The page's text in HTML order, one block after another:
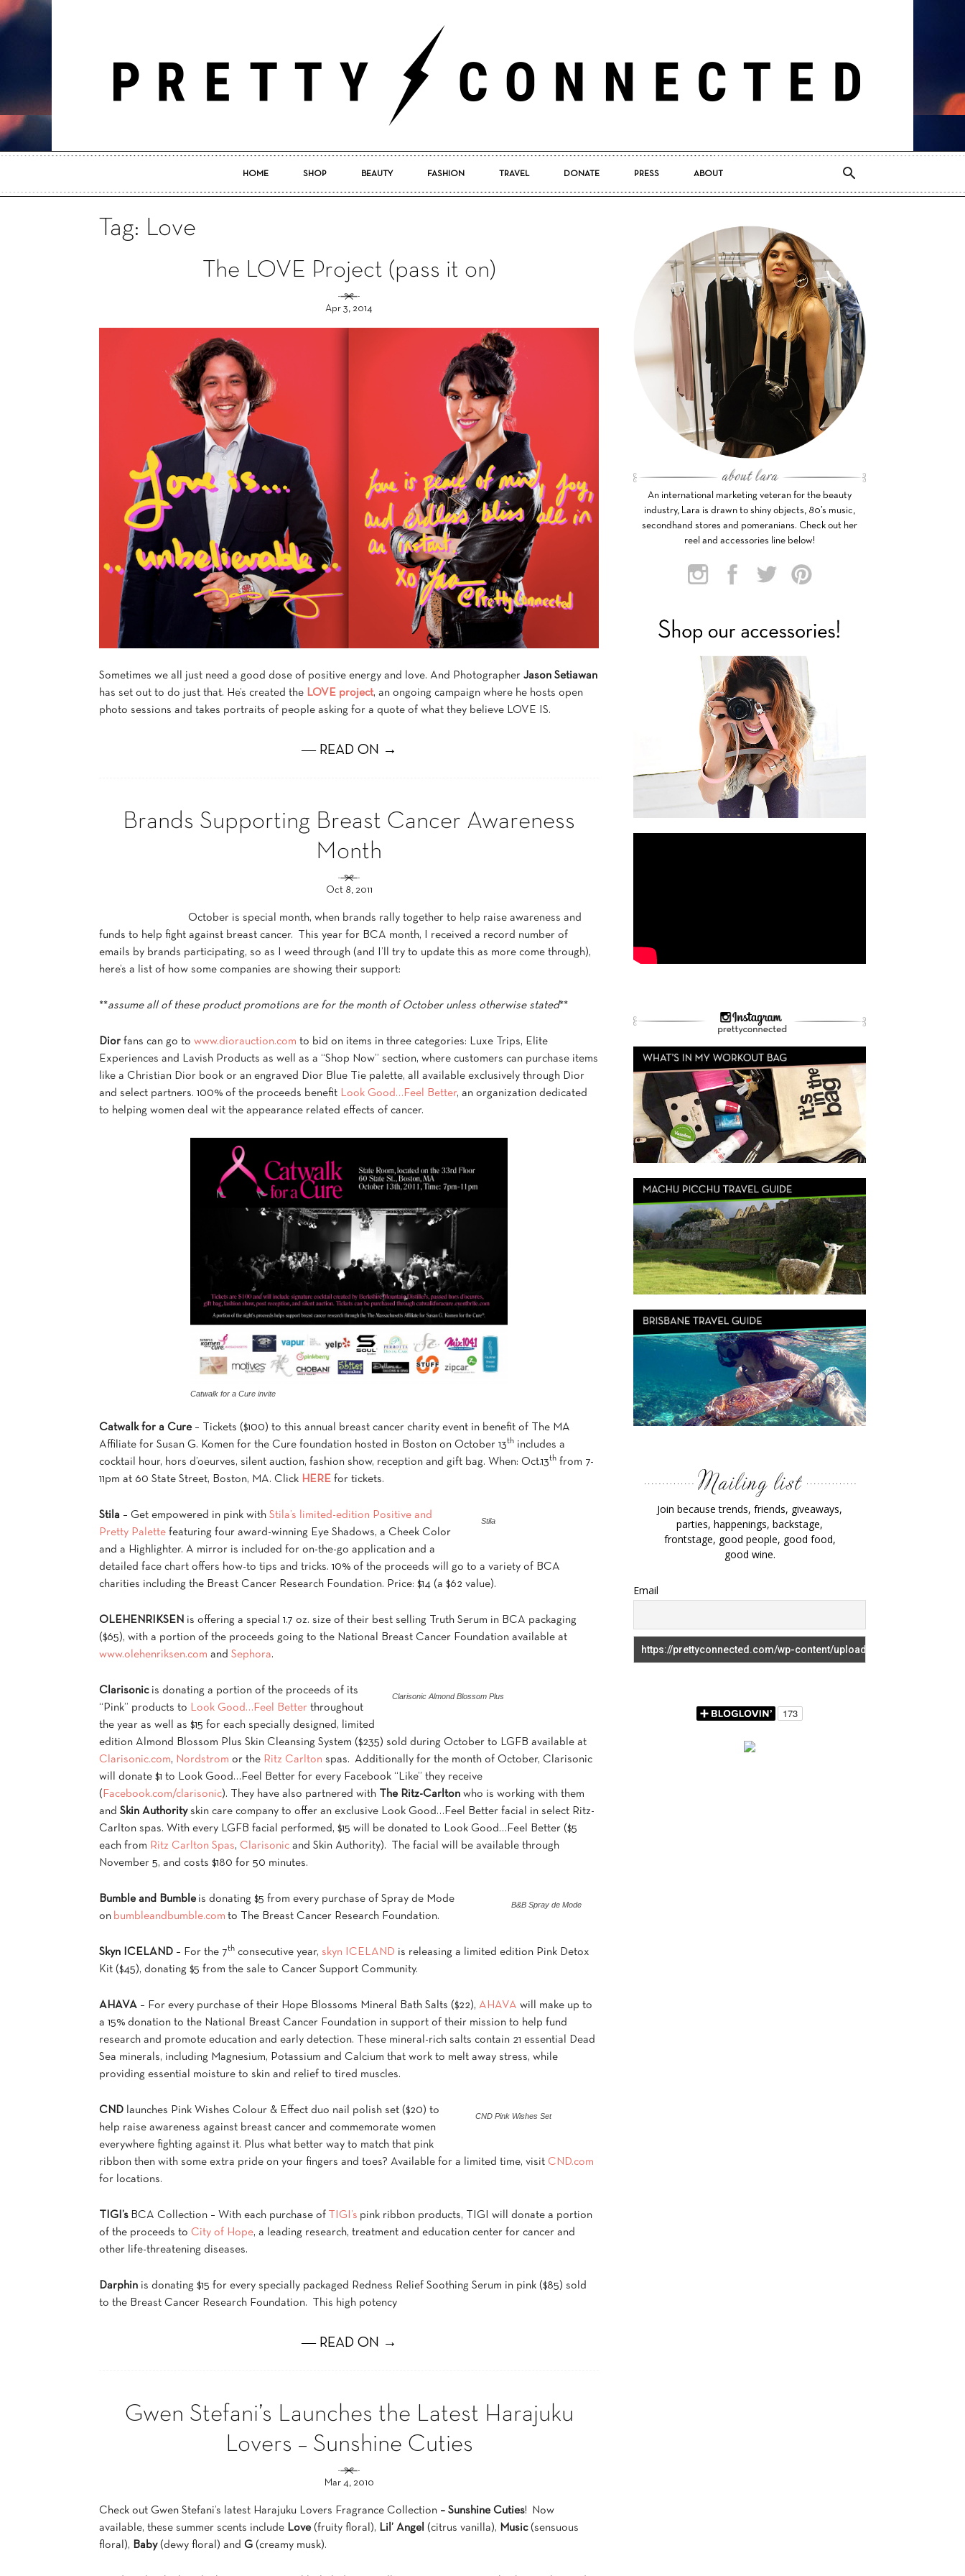
Pretty
HOME SHOP BEAUTY FASHION TRAVEL DONATE PRESS ABOUT
Tag: Love
The LOVE Project (pass it on)
Apr 3, 2014
Sometimes we all just need a good dose of positive energy and love. And Photographer Jason Setiawan
has set out to do just that. He’s created the LOVE project, an ongoing campaign where he hosts open
photo sessions and takes portraits of people asking for a quote of what they believe LOVE IS.
― READ ON →
Brands Supporting Breast Cancer Awareness
Month
Oct 8, 2011
October is special month, when brands rally together to help raise awareness and
funds to help fight against breast cancer. This year for BCA month, I received a record number of
emails by brands participating, so as I weed through (and I’ll try to update this as more come through),
here’s a list of how some companies are showing their support:
**assume all of these product promotions are for the month of October unless otherwise stated**
Dior fans can go to www.diorauction.com to bid on items in three categories: Luxe Trips, Elite
Experiences and Lavish Products as well as a “Shop Now” section, where customers can purchase items
like a Christian Dior book or an engraved Dior Blue Tie palette, all available exclusively through Dior
and select partners. 100% of the proceeds benefit Look Good…Feel Better, an organization dedicated
to helping women deal wit the appearance related effects of cancer.
Catwalk for a Cure invite
Catwalk for a Cure– Tickets ($100) to this annual breast cancer charity event in benefit of The MA
Affiliate for Susan G. Komen for the Cure foundation hosted in Boston on October 13th includes a
cocktail hour, hors d’oeurves, silent auction, fashion show, reception and gift bag. When: Oct.13th from 7-
11pm at 60 State Street, Boston, MA. Click HERE for tickets.
Stila
Stila – Get empowered in pink with Stila’s limited-edition Positive and
Pretty Palette featuring four award-winning Eye Shadows, a Cheek Color
and a Highlighter. A mirror is included for on-the-go application and a
detailed face chart offers how-to tips and tricks. 10% of the proceeds will go to a variety of BCA
charities including the Breast Cancer Research Foundation. Price: $14 (a $62 value).
OLEHENRIKSEN is offering a special 1.7 oz. size of their best selling Truth Serum in BCA packaging
($65), with a portion of the proceeds going to the National Breast Cancer Foundation available at
www.olehenriksen.com and Sephora.
Clarisonic Almond Blossom Plus
Clarisonic is donating a portion of the proceeds of its
“Pink” products to
Look Good…Feel Better throughout
the year as well as $15 for each specially designed, limited
edition Almond Blossom Plus Skin Cleansing System ($235) sold during October to LGFB available at
Clarisonic.com, Nordstrom or the Ritz Carlton spas. Additionally for the month of October, Clarisonic
will donate $1 to Look Good…Feel Better for every Facebook “Like” they receive
( Facebook.com/clarisonic). They have also partnered with The Ritz-Carlton who is working with them
and Skin Authorityskin care company to offer an exclusive Look Good…Feel Better facial in select Ritz-
Carlton spas. With every LGFB facial performed, $15 will be donated to Look Good…Feel Better ($5
each from Ritz Carlton Spas, Clarisonic and Skin Authority). The facial will be available through
November 5, and costs $180 for 50 minutes.
B&B Spray de Mode
Bumble and Bumbleis donating $5 from every purchase of Spray de Mode
on bumbleandbumble.com to The Breast Cancer Research Foundation.
Skyn ICELAND – For the 7th consecutive year, skyn ICELAND is releasing a limited edition Pink Detox
Kit ($45), donating $5 from the sale to Cancer Support Community.
AHAVA – For every purchase of their Hope Blossoms Mineral Bath Salts ($22), AHAVA will make up to
a 15% donation to the National Breast Cancer Foundation in support of their mission to help fund
research and promote education and early detection. These mineral-rich salts contain 21 essential Dead
Sea minerals, including Magnesium, Potassium and Calcium that work to melt away stress, while
providing essential moisture to skin and relief to tired muscles.
CND Pink Wishes Set
CND launches Pink Wishes Colour & Effect duo nail polish set ($20) to
help raise awareness against breast cancer and commemorate women
everywhere fighting against it. Plus what better way to match that pink
ribbon then with some extra pride on your fingers and toes? Available for a limited time, visit CND.com
for locations.
TIGI’s BCA Collection – With each purchase of TIGI’s pink ribbon products, TIGI will donate a portion
of the proceeds to City of Hope, a leading research, treatment and education center for cancer and
other life-threatening diseases.
Darphin is donating $15 for every specially packaged Redness Relief Soothing Serum in pink ($85) sold
to the Breast Cancer Research Foundation. This high potency
― READ ON →
Gwen Stefani’s Launches the Latest Harajuku
Lovers – Sunshine Cuties
Mar 4, 2010
Check out Gwen Stefani’s latest Harajuku Lovers Fragrance Collection – Sunshine Cuties! Now
available, these summer scents include Love(fruity floral), Lil’ Angel (citrus vanilla), Music(sensuous
floral), Baby(dewy floral) and G (creamy musk).
An international marketing veteran for the beauty
industry, Lara is drawn to shiny objects, 80’s music,
secondhand stores and pomeranians. Check out her
reel and accessories line below!
Join because trends, friends, giveaways,
parties, happenings, backstage,
frontstage, good people, good food,
good wine.
Email